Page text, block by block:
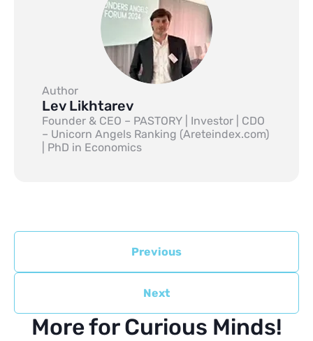
Author
Lev Likhtarev
Founder & CEO – PASTORY | Investor | CDO
– Unicorn Angels Ranking (Areteindex.com)
| PhD in Economics
Previous
Next
More for Curious Minds!